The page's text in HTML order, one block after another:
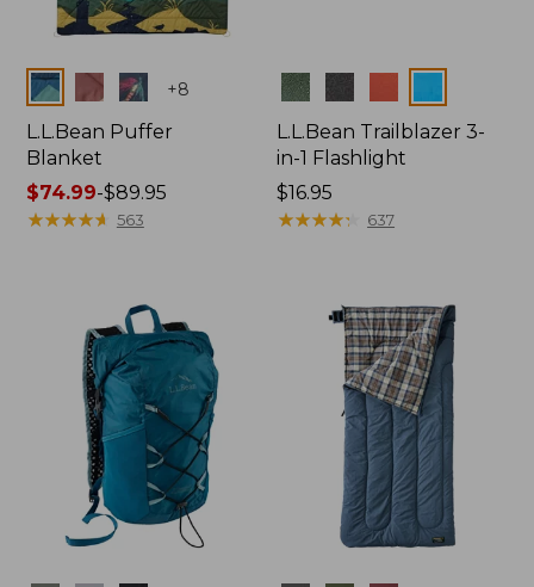
Colors +8
L.L.Bean Puffer
Blanket
Price
range
$89.95
$74.99-$89.95
★★★★★
★★★★★ 563
Colors
L.L.Bean Trailblazer 3-
in-1 Flashlight
Price:
$16.95
$16.95
★★★★★
★★★★★ 637